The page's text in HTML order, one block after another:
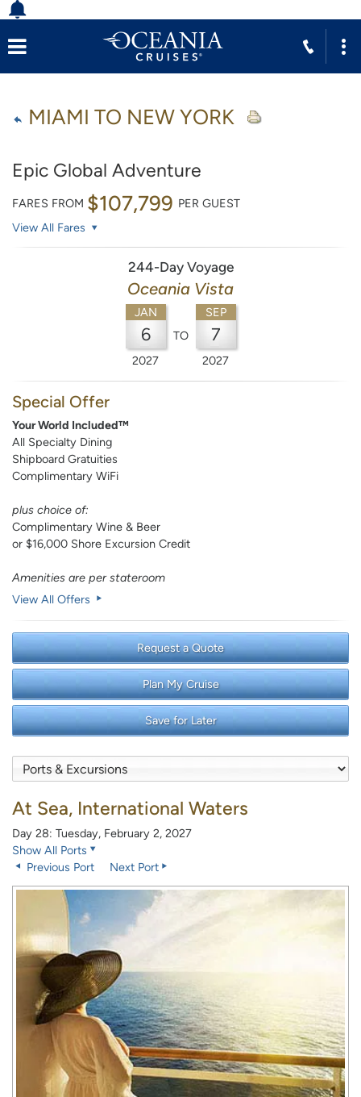
MIAMI TO NEW YORK
Epic Global Adventure
FARES FROM $107,799 PER GUEST
View All Fares
244-Day Voyage
Oceania Vista
JAN
6
2027
TO
SEP
7
2027
Special Offer
Your World Included™
All Specialty Dining
Shipboard Gratuities
Complimentary WiFi
plus choice of:
Complimentary Wine & Beer
or $16,000 Shore Excursion Credit
Amenities are per stateroom
View All Offers
Request a Quote
Plan My Cruise
Save for Later
At Sea, International Waters
Day 28: Tuesday, February 2, 2027
Show All Ports
Previous Port
Next Port